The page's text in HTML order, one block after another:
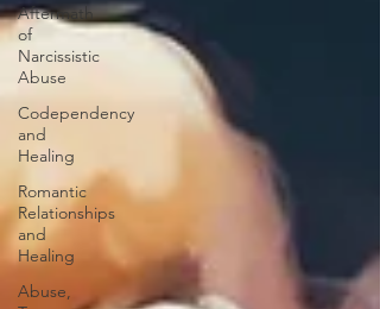
Aftermath
of
Narcissistic
Abuse
Codependency
and
Healing
Romantic
Relationships
and
Healing
Abuse,